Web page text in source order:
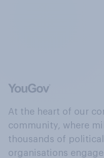
At the heart of our
community, where
thousands of
organisations